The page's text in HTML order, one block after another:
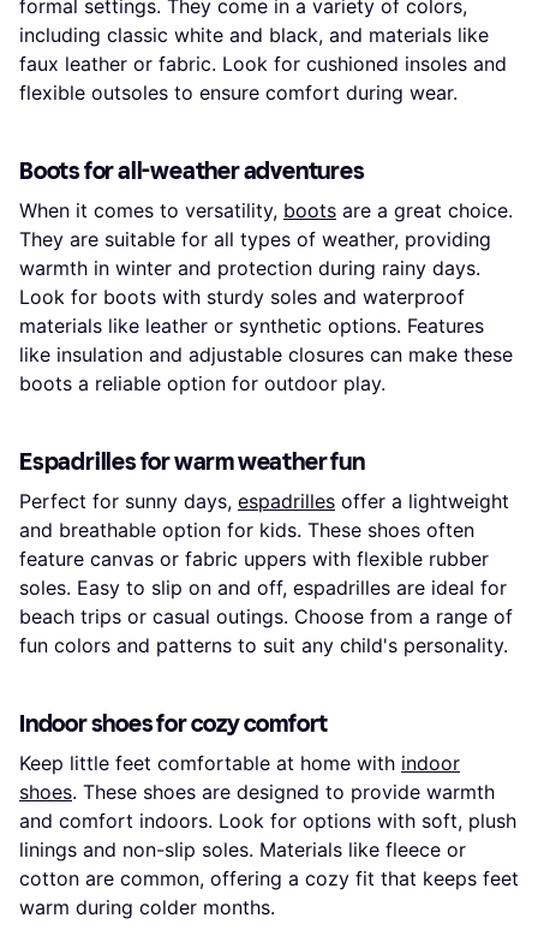
formal settings. They come in a variety of colors,
including classic white and black, and materials like
faux leather or fabric. Look for cushioned insoles and
flexible outsoles to ensure comfort during wear.
Boots for all-weather adventures
When it comes to versatility, boots are a great choice.
They are suitable for all types of weather, providing
warmth in winter and protection during rainy days.
Look for boots with sturdy soles and waterproof
materials like leather or synthetic options. Features
like insulation and adjustable closures can make these
boots a reliable option for outdoor play.
Espadrilles for warm weather fun
Perfect for sunny days, espadrilles offer a lightweight
and breathable option for kids. These shoes often
feature canvas or fabric uppers with flexible rubber
soles. Easy to slip on and off, espadrilles are ideal for
beach trips or casual outings. Choose from a range of
fun colors and patterns to suit any child's personality.
Indoor shoes for cozy comfort
Keep little feet comfortable at home with indoor
shoes. These shoes are designed to provide warmth
and comfort indoors. Look for options with soft, plush
linings and non-slip soles. Materials like fleece or
cotton are common, offering a cozy fit that keeps feet
warm during colder months.